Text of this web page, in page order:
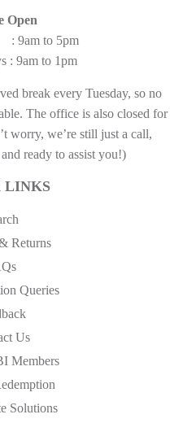
Open
9am to 5pm
: 9am to 1pm
break every Tuesday, so no
The office is also closed for
worry, we’re still just a call,
ready to assist you!)
LINKS
Returns
Queries
Us
Members
Solutions